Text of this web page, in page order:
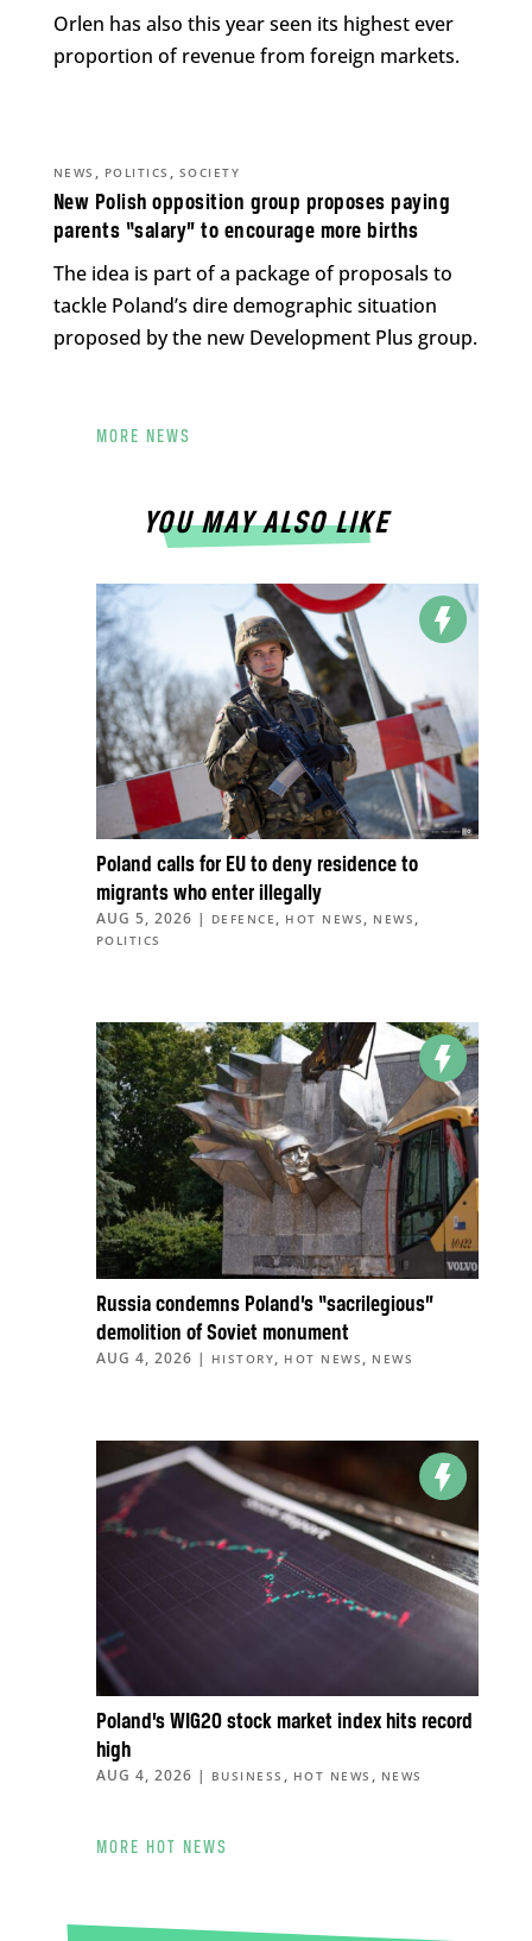
Orlen has also this year seen its highest ever
proportion of revenue from foreign markets.
New Polish opposition group proposes paying
parents “salary” to encourage more births
NEWS , POLITICS , SOCIETY
The idea is part of a package of proposals to
tackle Poland’s dire demographic situation
proposed by the new Development Plus group.
MORE NEWS
YOU MAY ALSO LIKE
Poland calls for EU to deny residence to
migrants who enter illegally
AUG 5, 2026 | DEFENCE , HOT NEWS , NEWS ,
POLITICS
Russia condemns Poland’s “sacrilegious”
demolition of Soviet monument
AUG 4, 2026 | HISTORY, HOT NEWS , NEWS
Poland’s WIG20 stock market index hits record
high
AUG 4, 2026 | BUSINESS , HOT NEWS , NEWS
MORE HOT NEWS